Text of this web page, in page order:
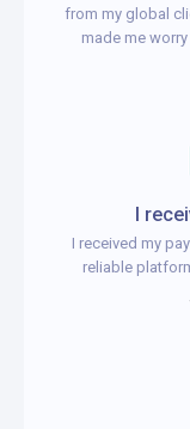
from my global
made me
I
I received my
reliable